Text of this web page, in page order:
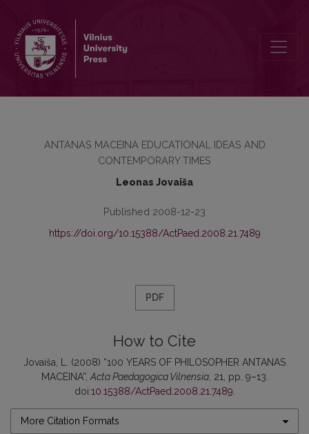
ANTANAS MACEINA EDUCATIONAL IDEAS AND
CONTEMPORARY TIMES
Leonas Jovaiša
Published 2008-12-23
https://doi.org/10.15388/ActPaed.2008.21.7489
PDF
How to Cite
Jovaiša, L. (2008) “100 YEARS OF PHILOSOPHER ANTANAS
MACEINA”, Acta Paedagogica Vilnensia, 21, pp. 9–13.
doi:10.15388/ActPaed.2008.21.7489
More Citation Formats